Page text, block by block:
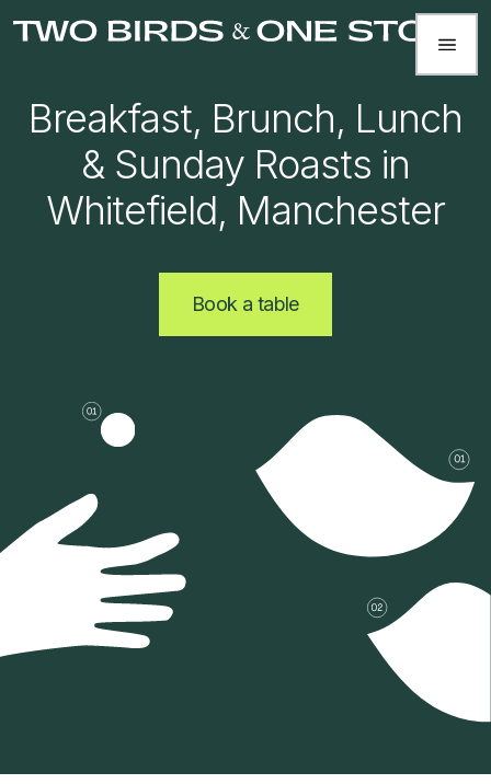
Breakfast, Brunch, Lunch
& Sunday Roasts in
Whitefield, Manchester
Book a table